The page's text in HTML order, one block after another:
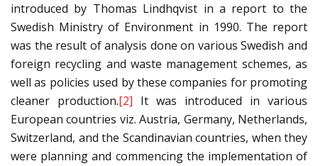
introduced by Thomas Lindhqvist in a report to the
Swedish Ministry of Environment in 1990. The report
was the result of analysis done on various Swedish and
foreign recycling and waste management schemes, as
well as policies used by these companies for promoting
cleaner production.[2] It was introduced in various
European countries viz. Austria, Germany, Netherlands,
Switzerland, and the Scandinavian countries, when they
were planning and commencing the implementation of